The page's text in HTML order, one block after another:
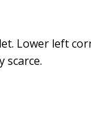
Lower left
scarce.